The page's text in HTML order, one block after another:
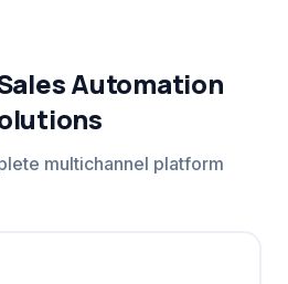
Automation
multichannel platform